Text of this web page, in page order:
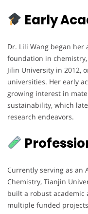
Early
Dr. Lili Wang began
foundation in
Jilin University in 2012,
universities. Her early
growing interest in
sustainability, which
research endeavors.
Currently serving as an
Chemistry, Tianjin
built a robust academic
multiple funded